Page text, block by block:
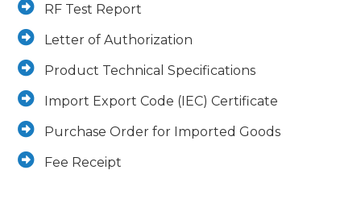
RF Test Report
Letter of Authorization
Product Technical Specifications
Import Export Code (IEC) Certificate
Purchase Order for Imported Goods
Fee Receipt